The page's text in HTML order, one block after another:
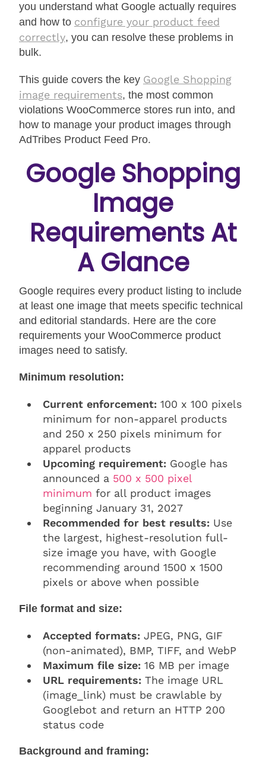
you understand what Google actually requires
and how to configure your product feed
correctly, you can resolve these problems in
bulk.
This guide covers the key Google Shopping
image requirements, the most common
violations WooCommerce stores run into, and
how to manage your product images through
AdTribes Product Feed Pro.
Google Shopping
Image
Requirements At
A Glance
Google requires every product listing to include
at least one image that meets specific technical
and editorial standards. Here are the core
requirements your WooCommerce product
images need to satisfy.
Minimum resolution:
Current enforcement: 100 x 100 pixels
minimum for non-apparel products
and 250 x 250 pixels minimum for
apparel products
Upcoming requirement: Google has
announced a 500 x 500 pixel
minimum for all product images
beginning January 31, 2027
Recommended for best results: Use
the largest, highest-resolution full-
size image you have, with Google
recommending around 1500 x 1500
pixels or above when possible
File format and size:
Accepted formats: JPEG, PNG, GIF
(non-animated), BMP, TIFF, and WebP
Maximum file size: 16 MB per image
URL requirements: The image URL
(image_link) must be crawlable by
Googlebot and return an HTTP 200
status code
Background and framing: